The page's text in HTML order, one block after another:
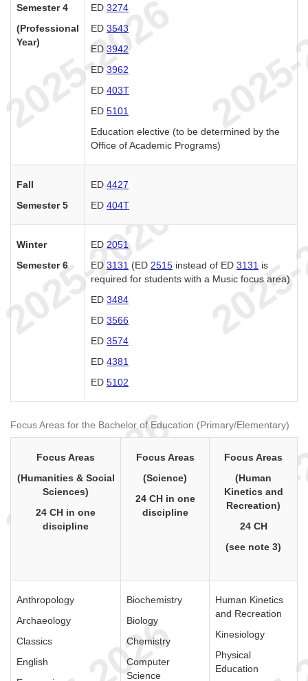
Semester 4
(Professional
Year)
ED 3274
ED 3543
ED 3942
ED 3962
ED 403T
ED 5101
Education elective (to be determined by the
Office of Academic Programs)
Fall
Semester 5
ED 4427
ED 404T
Winter
Semester 6
ED 2051
ED 3131 (ED 2515 instead of ED 3131 is
required for students with a Music focus area)
ED 3484
ED 3566
ED 3574
ED 4381
ED 5102
Focus Areas for the Bachelor of Education (Primary/Elementary)
Focus Areas
(Humanities & Social
Sciences)
24 CH in one
discipline
Focus Areas
(Science)
24 CH in one
discipline
Focus Areas
(Human
Kinetics and
Recreation)
24 CH
(see note 3)
Anthropology
Archaeology
Classics
English
Biochemistry
Biology
Chemistry
Computer
Science
Human Kinetics
and Recreation
Kinesiology
Physical
Education